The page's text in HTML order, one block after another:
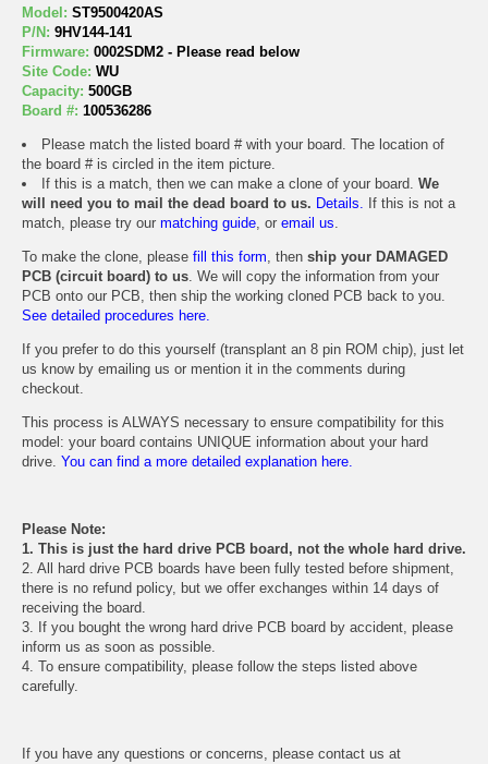
Model: ST9500420AS
P/N: 9HV144-141
Firmware: 0002SDM2 - Please read below
Site Code: WU
Capacity: 500GB
Board #: 100536286
Please match the listed board # with your board. The location of
the board # is circled in the item picture.
If this is a match, then we can make a clone of your board. We
will need you to mail the dead board to us. Details. If this is not a
match, please try our matching guide, or email us.
To make the clone, please fill this form, then ship your DAMAGED
PCB (circuit board) to us. We will copy the information from your
PCB onto our PCB, then ship the working cloned PCB back to you.
See detailed procedures here.
If you prefer to do this yourself (transplant an 8 pin ROM chip), just let
us know by emailing us or mention it in the comments during
checkout.
This process is ALWAYS necessary to ensure compatibility for this
model: your board contains UNIQUE information about your hard
drive. You can find a more detailed explanation here.
Please Note:
1. This is just the hard drive PCB board, not the whole hard drive.
2. All hard drive PCB boards have been fully tested before shipment,
there is no refund policy, but we offer exchanges within 14 days of
receiving the board.
3. If you bought the wrong hard drive PCB board by accident, please
inform us as soon as possible.
4. To ensure compatibility, please follow the steps listed above
carefully.
If you have any questions or concerns, please contact us at